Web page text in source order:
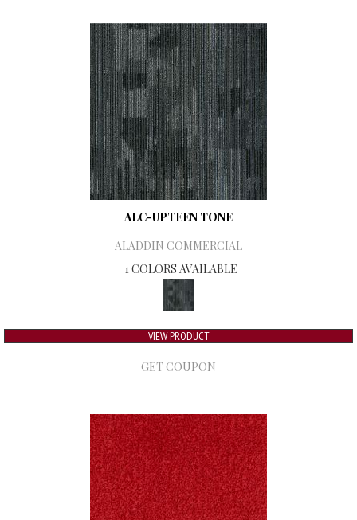
ALC-UPTEEN TONE
ALADDIN COMMERCIAL
1 COLORS AVAILABLE
VIEW PRODUCT
GET COUPON